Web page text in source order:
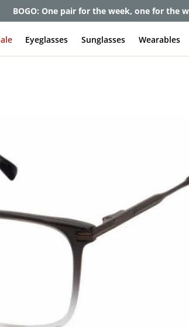
Get up to 80% off and pay frames as little as
Eyeglasses Sunglasses Wearables